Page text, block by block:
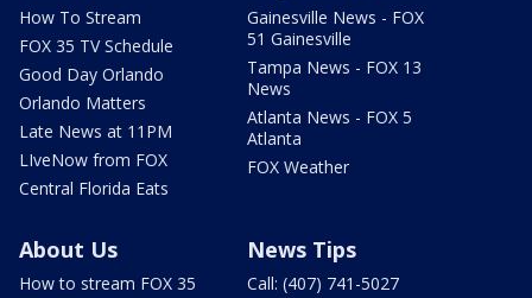
How To Stream
FOX 35 TV Schedule
Good Day Orlando
Orlando Matters
Late News at 11PM
LIveNow from FOX
Central Florida Eats
Gainesville News - FOX
51 Gainesville
Tampa News - FOX 13
News
Atlanta News - FOX 5
Atlanta
FOX Weather
About Us
How to stream FOX 35
News Tips
Call: (407) 741-5027